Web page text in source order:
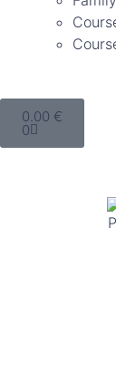
0.00 €
0